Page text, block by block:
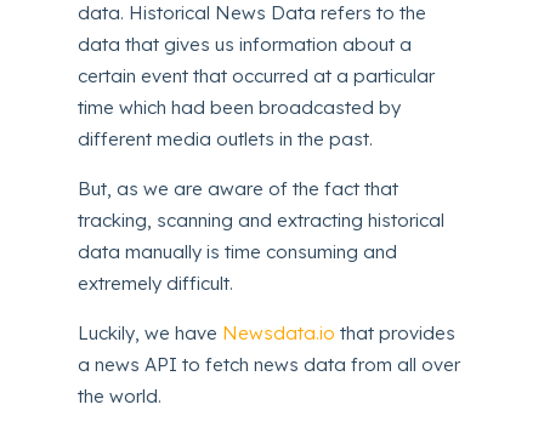
data. Historical News Data refers to the
data that gives us information about a
certain event that occurred at a particular
time which had been broadcasted by
different media outlets in the past.
But, as we are aware of the fact that
tracking, scanning and extracting historical
data manually is time consuming and
extremely difficult.
Luckily, we have Newsdata.io that provides
a news API to fetch news data from all over
the world.